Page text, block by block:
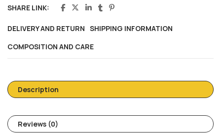
SHARE LINK:
DELIVERY AND RETURN SHIPPING INFORMATION
COMPOSITION AND CARE
Description
Reviews (0)